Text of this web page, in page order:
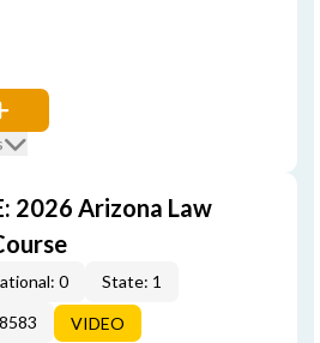
2026 Arizona Law
0
State: 1
VIDEO